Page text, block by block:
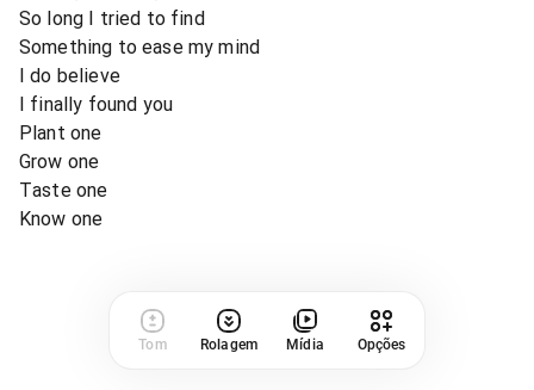
So long I tried to find
Something to ease my mind
I do believe
I finally found you
Plant one
Grow one
Taste one
Know one
Tom Rolagem Mídia Opções